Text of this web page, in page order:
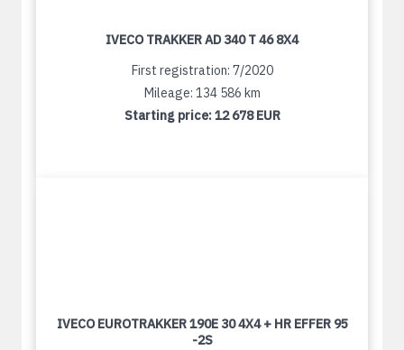
IVECO TRAKKER AD 340 T 46 8X4
First registration: 7/2020
Mileage: 134 586 km
Starting price:12 678 EUR
IVECO EUROTRAKKER 190E 30 4X4 + HR EFFER 95
-2S